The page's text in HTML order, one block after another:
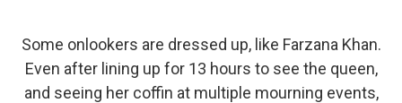
Some onlookers are dressed up, like Farzana Khan.
Even after lining up for 13 hours to see the queen,
and seeing her coffin at multiple mourning events,